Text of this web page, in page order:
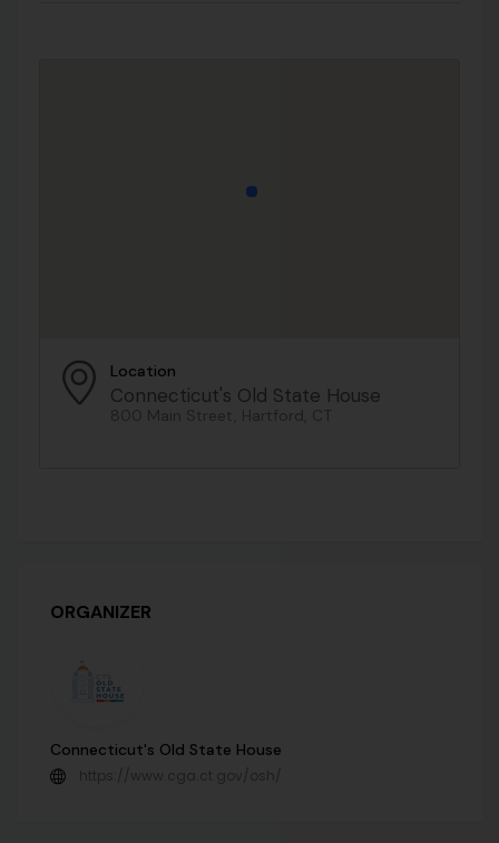
Location
Connecticut's Old State House
800 Main Street, Hartford, CT
ORGANIZER
Connecticut's Old State House
https://www.cga.ct.gov/osh/